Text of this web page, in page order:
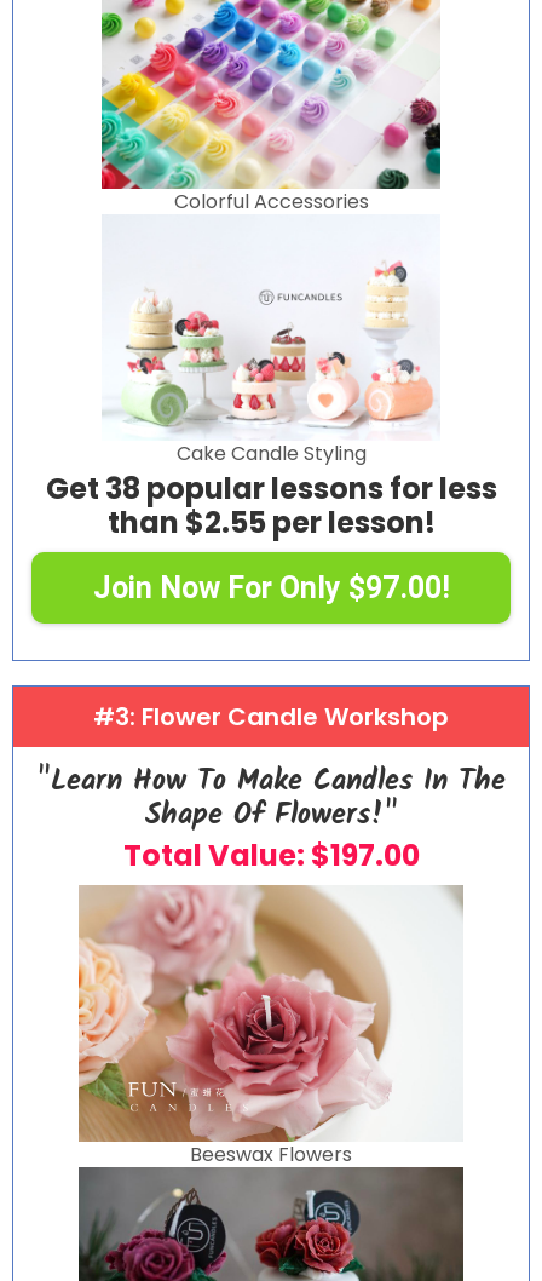
Colorful Accessories
Cake Candle Styling
Get 38 popular lessons for less
than $2.55 per lesson!
Join Now For Only $97.00!
#3: Flower Candle Workshop
"Learn How To Make Candles In The
Shape Of Flowers!"
Total Value: $197.00
Beeswax Flowers